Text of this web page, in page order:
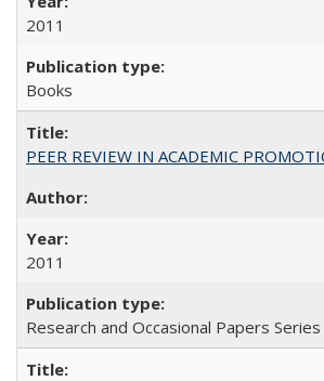
2011
Books
PEER REVIEW IN ACADEMIC
2011
Research and Occasional Papers Series